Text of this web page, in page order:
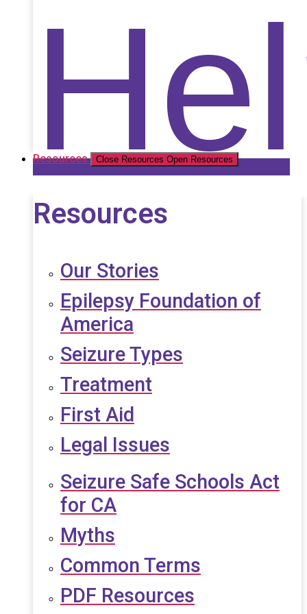
Resources Close Resources Open Resources
Resources
Our Stories
Epilepsy Foundation of
America
Seizure Types
Treatment
First Aid
Legal Issues
Seizure Safe Schools Act
for CA
Myths
Common Terms
PDF Resources